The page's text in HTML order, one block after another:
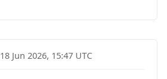
18 Jun 2026, 15:47 UTC